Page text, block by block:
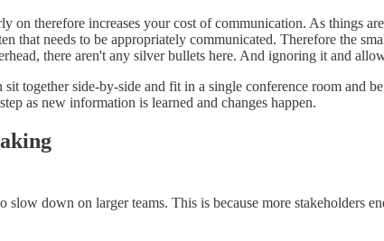
on therefore increases your cost of communication. As things
that needs to be appropriately communicated. Therefore the
there aren't any silver bullets here. And ignoring it and
sit together side-by-side and fit in a single conference room
as new information is learned and changes happen.
slow down on larger teams. This is because more stakeholders